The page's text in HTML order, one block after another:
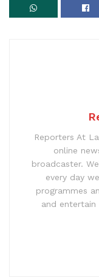
Reporters At
online
broadcaster.
every day
programmes
and entertain